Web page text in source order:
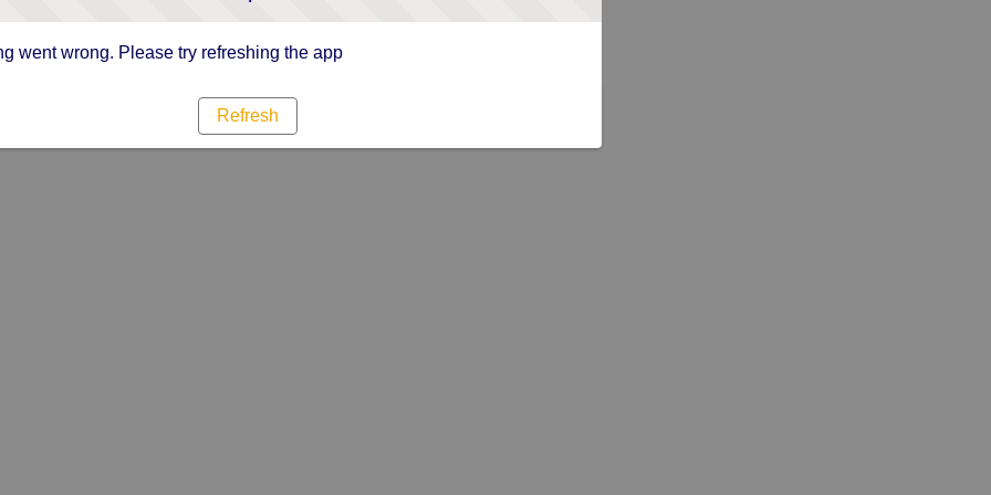
went wrong. Please try refreshing the app
Refresh